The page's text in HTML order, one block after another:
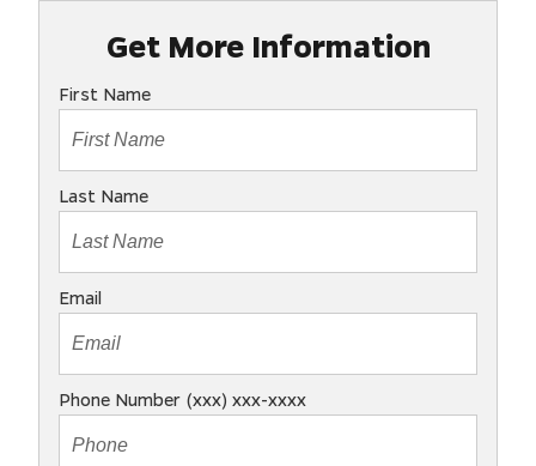
Get More Information
First Name
Last Name
Email
Phone Number (xxx) xxx-xxxx